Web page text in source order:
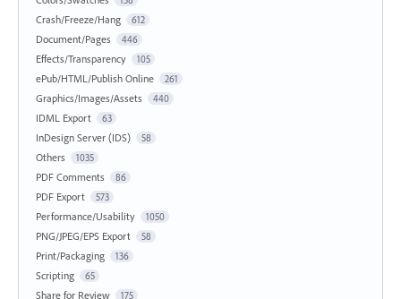
Crash/Freeze/Hang 612
Document/Pages 446
Effects/Transparency 105
ePub/HTML/Publish Online 261
Graphics/Images/Assets 440
IDML Export 63
InDesign Server (IDS) 58
Others 1035
PDF Comments 86
PDF Export 573
Performance/Usability 1050
PNG/JPEG/EPS Export 58
Print/Packaging 136
Scripting 65
Share for Review 175